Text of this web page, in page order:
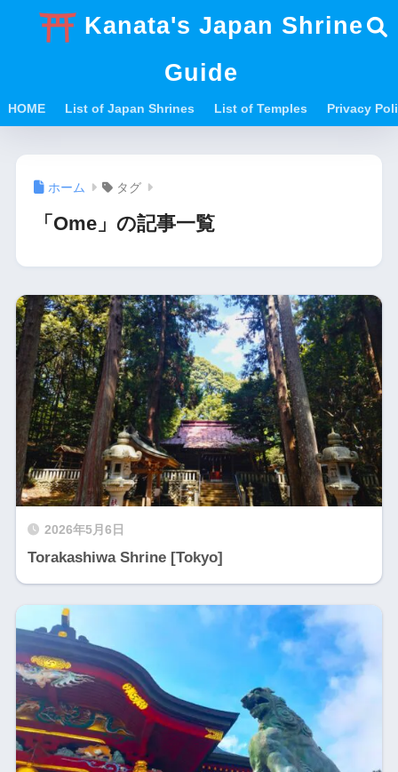
Kanata's Japan Shrine
Guide
HOME List of Japan Shrines List of Temples Privacy
ホーム タグ
「Ome」の記事一覧
2026年5月6日
Torakashiwa Shrine [Tokyo]